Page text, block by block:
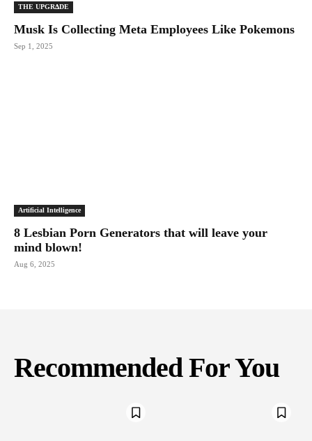
THE UPGRΔDE
Musk Is Collecting Meta Employees Like Pokemons
Sep 1, 2025
Artificial Intelligence
8 Lesbian Porn Generators that will leave your
mind blown!
Aug 6, 2025
Recommended For You